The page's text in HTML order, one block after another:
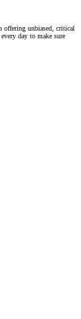
offering unbiased, critical
day to make sure